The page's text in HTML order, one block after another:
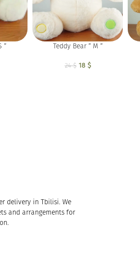
”
price
Teddy Bear ” M ”
24$ Original price
18 $
delivery in Tbilisi. We
and arrangements for